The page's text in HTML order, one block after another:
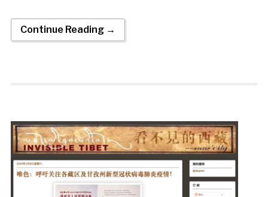
Continue Reading →